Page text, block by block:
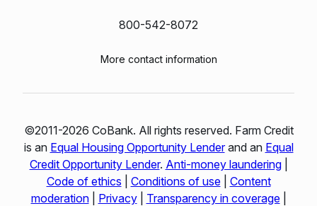
800-542-8072
More contact information
©2011-2026 CoBank. All rights reserved. Farm Credit
is an Equal Housing Opportunity Lenderand an Equal
Credit Opportunity Lender. Anti-money laundering|
Code of ethics
Conditions of use| Content
moderation| Privacy| Transparency in coverage|